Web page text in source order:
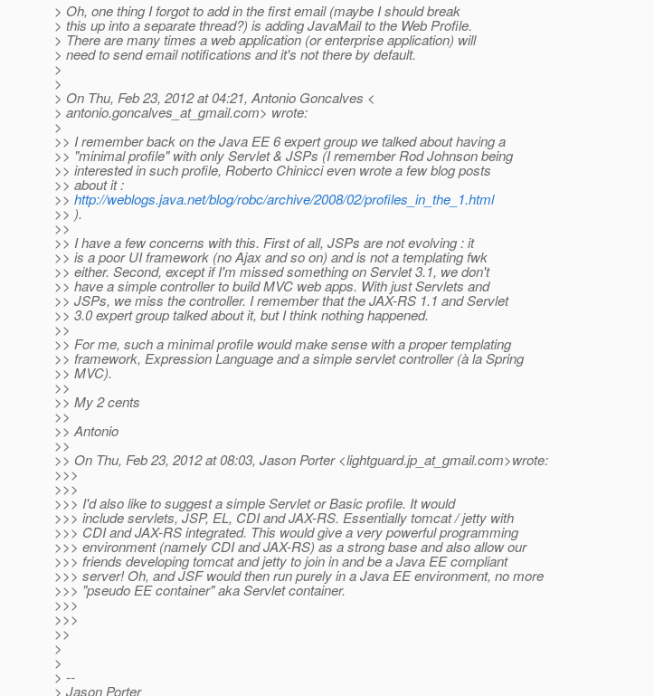
> Oh, one thing I forgot to add in the first email (maybe I should break
> this up into a separate thread?) is adding JavaMail to the Web Profile.
> There are many times a web application (or enterprise application) will
> need to send email notifications and it's not there by default.
>
>
> On Thu, Feb 23, 2012 at 04:21, Antonio Goncalves <
> antonio.goncalves_at_gmail.com> wrote:
>
>> I remember back on the Java EE 6 expert group we talked about having a
>> "minimal profile" with only Servlet & JSPs (I remember Rod Johnson being
>> interested in such profile, Roberto Chinicci even wrote a few blog posts
>> about it :
>> http://weblogs.java.net/blog/robc/archive/2008/02/profiles_in_the_1.html
>> ).
>>
>> I have a few concerns with this. First of all, JSPs are not evolving : it
>> is a poor UI framework (no Ajax and so on) and is not a templating fwk
>> either. Second, except if I'm missed something on Servlet 3.1, we don't
>> have a simple controller to build MVC web apps. With just Servlets and
>> JSPs, we miss the controller. I remember that the JAX-RS 1.1 and Servlet
>> 3.0 expert group talked about it, but I think nothing happened.
>>
>> For me, such a minimal profile would make sense with a proper templating
>> framework, Expression Language and a simple servlet controller (à la Spring
>> MVC).
>>
>> My 2 cents
>>
>> Antonio
>>
>> On Thu, Feb 23, 2012 at 08:03, Jason Porter <lightguard.jp_at_gmail.com>wrote:
>>>
>>>
>>> I'd also like to suggest a simple Servlet or Basic profile. It would
>>> include servlets, JSP, EL, CDI and JAX-RS. Essentially tomcat / jetty with
>>> CDI and JAX-RS integrated. This would give a very powerful programming
>>> environment (namely CDI and JAX-RS) as a strong base and also allow our
>>> friends developing tomcat and jetty to join in and be a Java EE compliant
>>> server! Oh, and JSF would then run purely in a Java EE environment, no more
>>> "pseudo EE container" aka Servlet container.
>>>
>>>
>>
>
>
> --
> Jason Porter